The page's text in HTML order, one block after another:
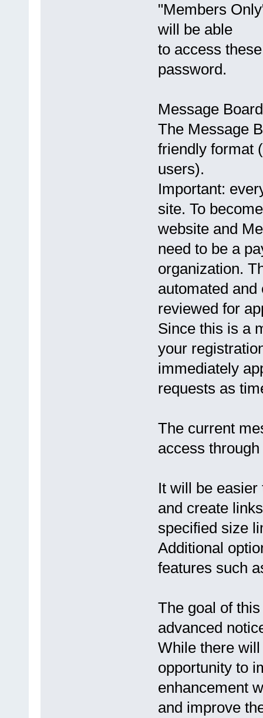
"Members
will be able
to access
password.
Message Board
The Message
friendly format
users).
Important:
site. To
website and
need to be a
organization.
automated
reviewed for
Since this is a
your
immediately
requests as
The current
access
It will be
and create
specified size
Additional
features such
The goal of
advanced
While there
opportunity to
enhancement
and improve